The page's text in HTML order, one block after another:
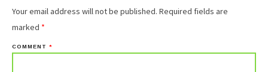
Your email address will not be published. Required fields are
marked *
COMMENT *